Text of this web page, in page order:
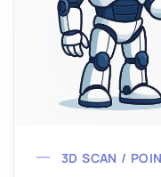
3D SCAN /